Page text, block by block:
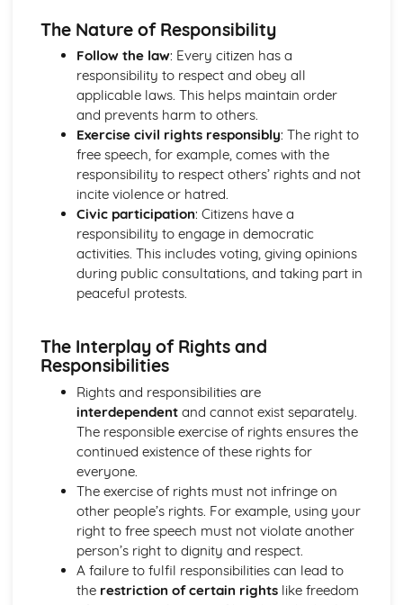
Life in Modern Britain
How can citizens make their voice heard and make a
difference in society?
What is the UK's role in key international organisations?
What is the role of the media and the free press?
What do we mean by identity?
What are the principles and values that underpin British
society?
Politics and Participation
How can citizens try to bring about political change?
How do others govern themselves?
Where does political power reside: with the citizen,
parliament or government?
What are the powers of local and devolved government
and how can citizens participate?
controlled?
Rights and Responsibilities
How do citizens play a part to bring about change in the
legal system?
What are the universal human rights and how do we
protect them?
How has the law developed over time, and how does the
law protect the citizen and deal with criminals?
What are a citizen's rights and responsibilities within the
legal system?
What laws does a society require and why?
The Nature of Responsibility
Follow the law: Every citizen has a
responsibility to respect and obey all
applicable laws. This helps maintain order
and prevents harm to others.
Exercise civil rights responsibly: The right to
free speech, for example, comes with the
responsibility to respect others’ rights and not
incite violence or hatred.
Civic participation: Citizens have a
responsibility to engage in democratic
activities. This includes voting, giving opinions
during public consultations, and taking part in
peaceful protests.
The Interplay of Rights and
Responsibilities
Rights and responsibilities are
interdependentand cannot exist separately.
The responsible exercise of rights ensures the
continued existence of these rights for
everyone.
The exercise of rights must not infringe on
other people’s rights. For example, using your
right to free speech must not violate another
person’s right to dignity and respect.
A failure to fulfil responsibilities can lead to
the restriction of certain rightslike freedom